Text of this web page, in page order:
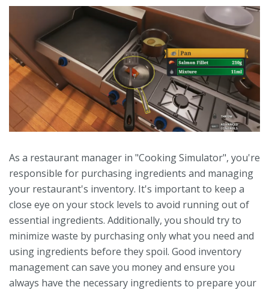
As a restaurant manager in "Cooking Simulator", you're
responsible for purchasing ingredients and managing
your restaurant's inventory. It's important to keep a
close eye on your stock levels to avoid running out of
essential ingredients. Additionally, you should try to
minimize waste by purchasing only what you need and
using ingredients before they spoil. Good inventory
management can save you money and ensure you
always have the necessary ingredients to prepare your